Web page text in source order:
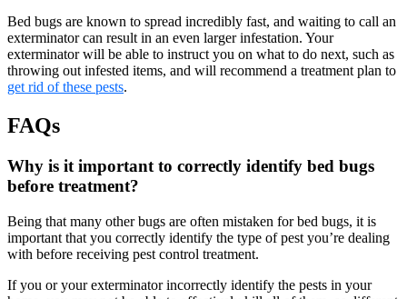
Bed bugs are known to spread incredibly fast, and waiting to call an
exterminator can result in an even larger infestation. Your
exterminator will be able to instruct you on what to do next, such as
throwing out infested items, and will recommend a treatment plan to
get rid of these pests.
FAQs
Why is it important to correctly identify bed bugs
before treatment?
Being that many other bugs are often mistaken for bed bugs, it is
important that you correctly identify the type of pest you’re dealing
with before receiving pest control treatment.
If you or your exterminator incorrectly identify the pests in your